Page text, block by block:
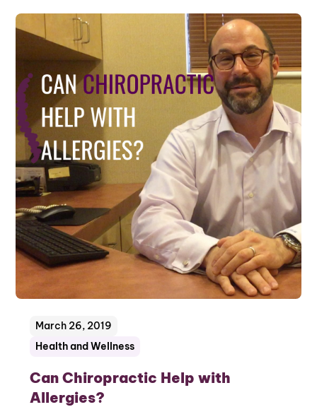
Health and Wellness
March 26, 2019
Can Chiropractic Help with
Allergies?